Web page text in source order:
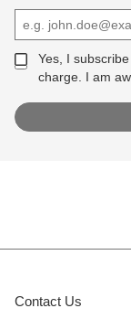
Yes, I
charge. I am
Contact Us